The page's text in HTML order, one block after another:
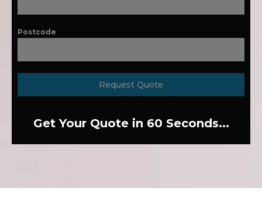
Postcode
Request Quote
Get Your Quote in 60 Seconds...